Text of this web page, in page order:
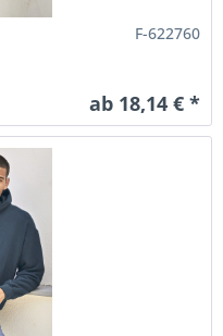
F-622760
ab 18,14 € *